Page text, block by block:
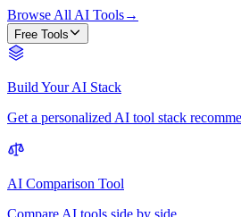
Browse All AI Tools→
Free Tools
Build Your AI Stack
Get a personalized AI tool stack
AI Comparison Tool
Compare AI tools side by side